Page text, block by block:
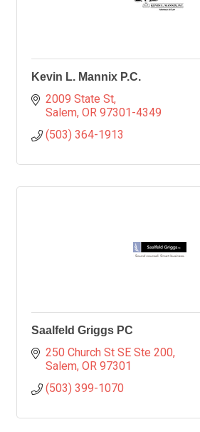
Kevin L. Mannix P.C.
2009 State St
Salem OR 97301-4349
(503) 364-1913
Saalfeld Griggs PC
250 Church St SE Ste 200
Salem OR 97301
(503) 399-1070